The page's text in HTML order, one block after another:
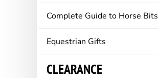
Complete Guide to Horse Bits
Equestrian Gifts
CLEARANCE